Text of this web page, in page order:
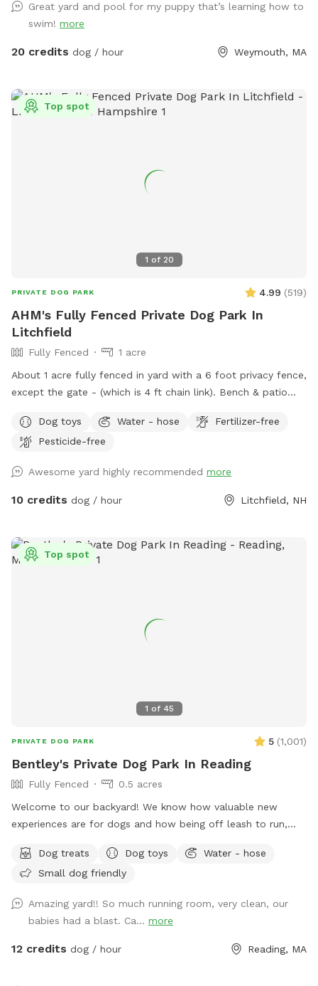
located to the left of the stairs you can use for water if you
pup needs a drink. When you enter the property, please go
through the gate that is located between the shed and
time when cleaning the pool. We look forwarding to sharing
our yard with you, please message me with any questions or
Great yard and pool for my puppy that’s learning how to
swim! more
20 credits dog / hour Weymouth, MA
1 of 20
Top spot
PRIVATE DOG PARK 4.99 (519)
AHM's Fully Fenced Private Dog Park In
Litchfield
Fully Fenced
1 acre
About 1 acre fully fenced in yard with a 6 foot privacy fence,
except the gate - (which is 4 ft chain link). Bench & patio
just return them to the shed after use. We have poop bags,
a trash bucket, water dishes, and toys also in the shed along
water faucet attached to the barn, right in the yard to fill
the kiddie pool or water bowls. A frost free faucet located
crystal clear water. Please note we are are a working
woodshop so you may hear, and occasionally see people, on
Dog toys Water - hose
Fertilizer-free
Pesticide-free
Awesome yard highly recommended more
10 credits dog / hour Litchfield, NH
1 of 45
Top spot
PRIVATE DOG PARK 5 (1,001)
Bentley's Private Dog Park In Reading
Fully Fenced
0.5 acres
Welcome to our backyard! We know how valuable new
experiences are for dogs and how being off leash to run,
being - and ours, too! Our privacy fencing and large yard
allows you and your dog to have a safe place away from
dog some different sniffs and letting them off leash for a
game of fetch! *Our neighbor does have a dog who may be
outside during your visit. The neighbor's dog is friendly and
Dog treats Dog toys
Water - hose
Small dog friendly
Amazing yard!! So much running room, very clean, our
babies had a blast. Ca... more
12 credits dog / hour Reading, MA